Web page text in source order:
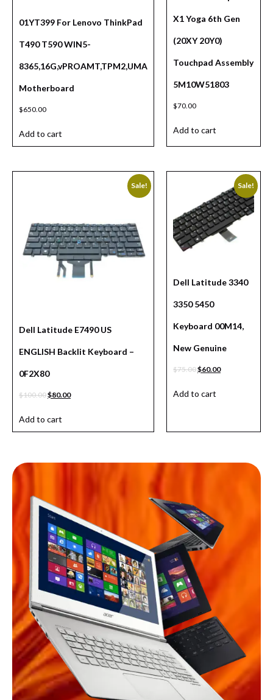
01YT399 For Lenovo ThinkPad
T490 T590 WIN5-
8365,16G,vPROAMT,TPM2,UMA
Motherboard
$650.00
Add to cart
X1 Yoga 6th Gen
(20XY 20Y0)
Touchpad Assembly
5M10W51803
$70.00
Add to cart
Sale!
Dell Latitude E7490 US
ENGLISH Backlit Keyboard –
0F2X80
$100.00$80.00
Add to cart
Sale!
Dell Latitude 3340
3350 5450
Keyboard 00M14,
New Genuine
$75.00$60.00
Add to cart